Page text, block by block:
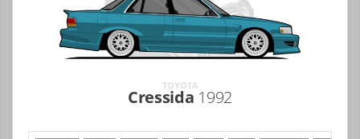
TOYOTA
Cressida 1992